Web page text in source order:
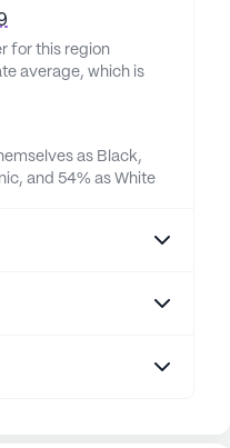
for this region
average, which is
as Black,
and 54% as White